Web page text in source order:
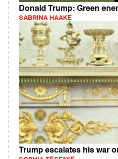
Donald Trump: Green
SABRINA HAAKE
Trump escalates his war